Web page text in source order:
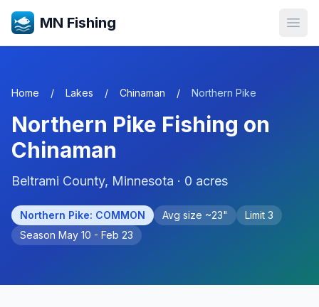
MN Fishing
Home / Lakes / Chinaman / Northern Pike
Northern Pike Fishing on
Chinaman
Beltrami County, Minnesota · 0 acres
Northern Pike: COMMON Avg size ~23" Limit 3
Season May 10 - Feb 23